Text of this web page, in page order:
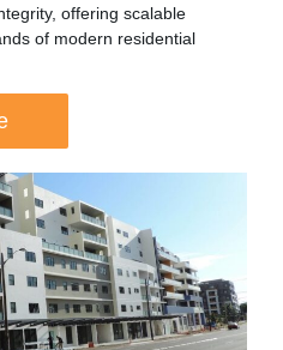
offering scalable
of modern residential